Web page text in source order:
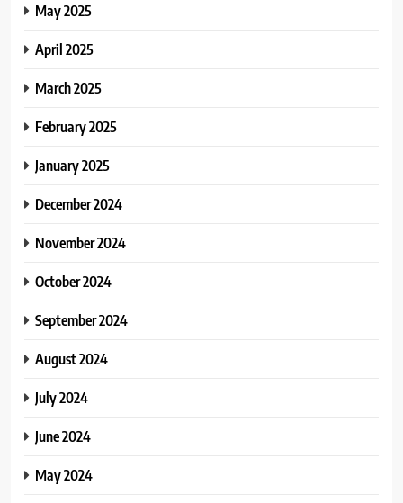
May 2025
April 2025
March 2025
February 2025
January 2025
December 2024
November 2024
October 2024
September 2024
August 2024
July 2024
June 2024
May 2024